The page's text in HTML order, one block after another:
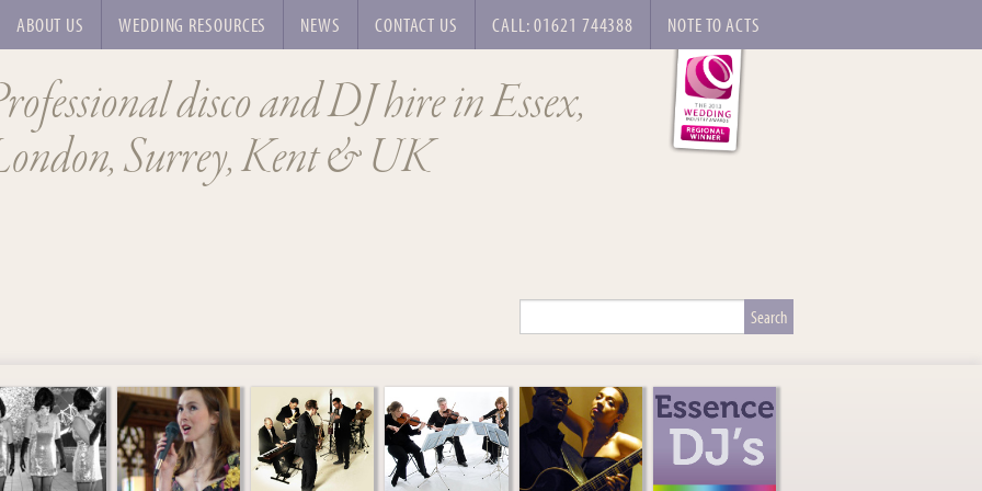
ABOUT US WEDDING RESOURCES NEWS CONTACT US CALL: 01621 744388 NOTE TO ACTS
disco and DJ hire in Essex,
Surrey, Kent & UK